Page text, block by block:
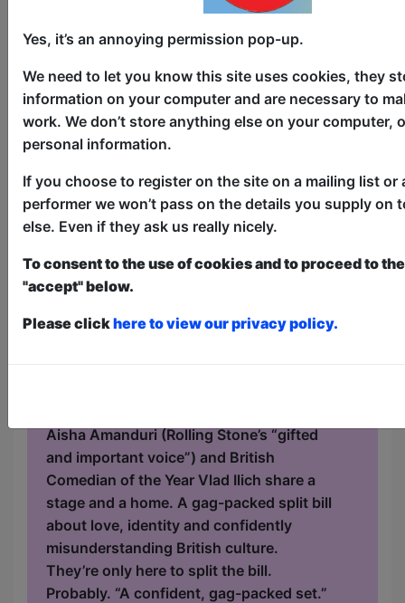
4 Better or 4 Worse
Comedy
Bar 50 / Upstairs
24-30 at 11:00 (60 min) - Pay
What You Can Tickets - from £5
guarantee entry, or turn up at the venue for free with
Aisha Amanduri (Rolling Stone’s “gifted
and important voice”) and British
Comedian of the Year Vlad Ilich share a
stage and a home. A gag-packed split bill
about love, identity and confidently
misunderstanding British culture.
They’re only here to split the bill.
Probably. “A confident, gag-packed set.”
Yes, it’s an annoying permission pop-up.
We need to let you know this site uses cookies, they
information on your computer and are necessary to
work. We don’t store anything else on your computer,
personal information.
If you choose to register on the site on a mailing list or
performer we won’t pass on the details you supply on
else. Even if they ask us really nicely.
To consent to the use of cookies and to proceed to
"accept" below.
Please clickhere to view our privacy policy.